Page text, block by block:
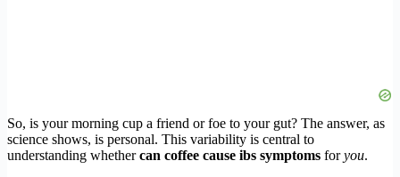
So, is your morning cup a friend or foe to your gut? The answer, as
science shows, is personal. This variability is central to
understanding whethercan coffee cause ibs symptoms foryou.